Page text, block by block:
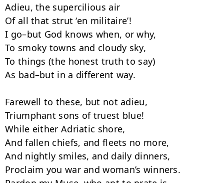
Adieu, the supercilious air
Of all that strut ‘en militaire’!
I go–but God knows when, or why,
To smoky towns and cloudy sky,
To things (the honest truth to say)
As bad–but in a different way.
Farewell to these, but not adieu,
Triumphant sons of truest blue!
While either Adriatic shore,
And fallen chiefs, and fleets no more,
And nightly smiles, and daily dinners,
Proclaim you war and woman’s winners.